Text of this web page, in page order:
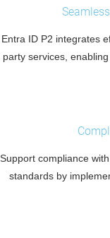
Entra ID P2 integrates
party services,
Support compliance
standards by